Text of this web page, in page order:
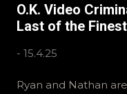
O.K. Video
Last of the Finest
- 15.4.25
Ryan and Nathan